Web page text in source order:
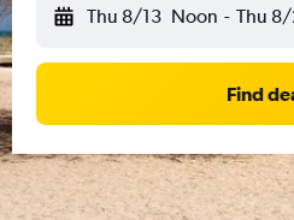
Thu 8/13 Noon - Thu
Find